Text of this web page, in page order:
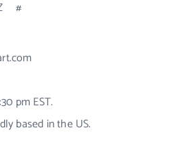
#
pm EST.
based in the US.